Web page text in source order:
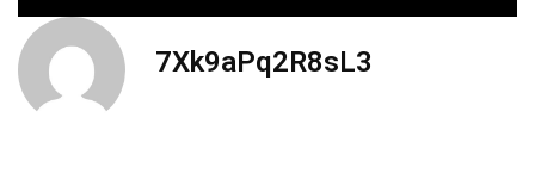
7Xk9aPq2R8sL3